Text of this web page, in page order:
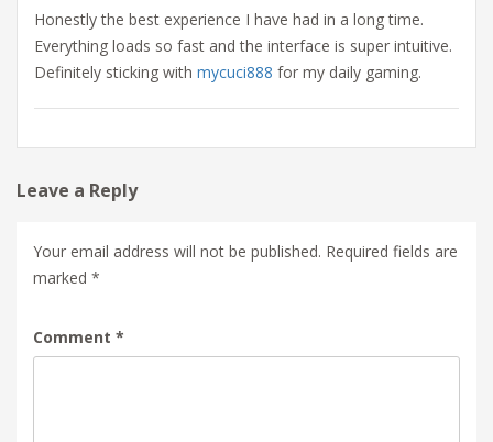
Honestly the best experience I have had in a long time.
Everything loads so fast and the interface is super intuitive.
Definitely sticking with mycuci888 for my daily gaming.
Leave a Reply
Your email address will not be published. Required fields are
marked *
Comment *